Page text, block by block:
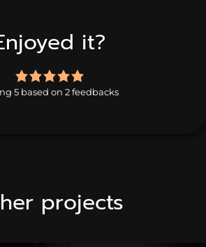
it?
5.0
rating
5 based on 2 feedbacks
projects